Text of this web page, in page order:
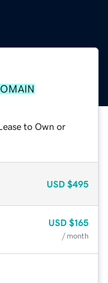
to Own or
USD $495
USD $165
/ month